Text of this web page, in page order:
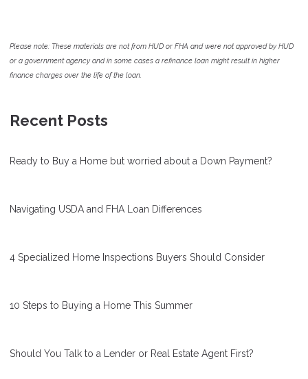
Please note: These materials are not from HUD or FHA and were not approved by HUD
or a government agency and in some cases a refinance loan might result in higher
finance charges over the life of the loan.
Recent Posts
Ready to Buy a Home but worried about a Down Payment?
Navigating USDA and FHA Loan Differences
4 Specialized Home Inspections Buyers Should Consider
10 Steps to Buying a Home This Summer
Should You Talk to a Lender or Real Estate Agent First?